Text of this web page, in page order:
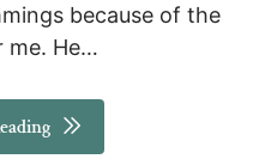
because of the
me. He…